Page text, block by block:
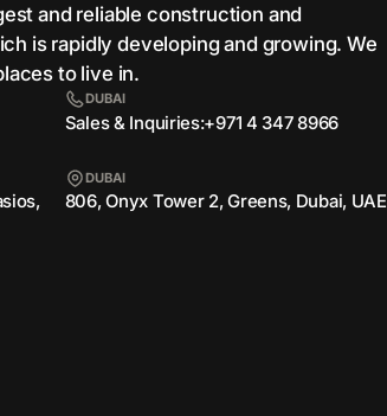
and reliable сonstruction and
is rapidly developing and growing. We
to live in.
DUBAI
Sales & Inquiries:+971 4 347 8966
DUBAI
806, Onyx Tower 2, Greens, Dubai, UAE